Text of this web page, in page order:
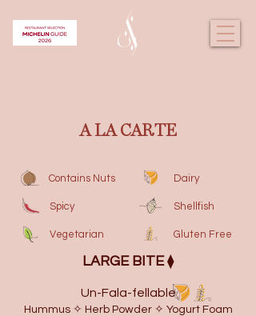
A LA CARTE
Contains Nuts Dairy
Spicy Shellfish
Vegetarian Gluten Free
​LARGE BITE⧫
Un-Fala-fellable
Hummus ✧ Herb Powder ✧ Yogurt Foam